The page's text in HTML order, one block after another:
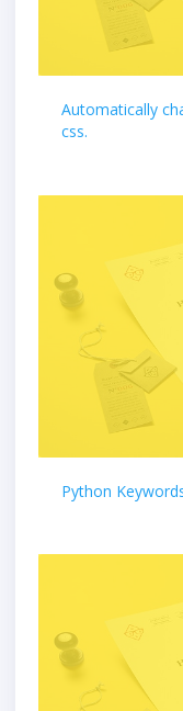
Automatically
css.
Python